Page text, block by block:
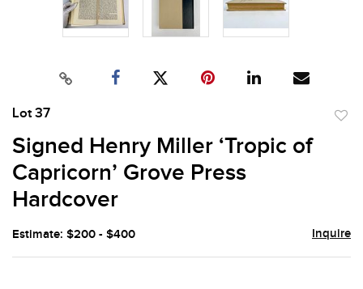
Lot 37
Signed Henry Miller ‘Tropic of
Capricorn’ Grove Press
Hardcover
Estimate: $200 - $400 Inquire